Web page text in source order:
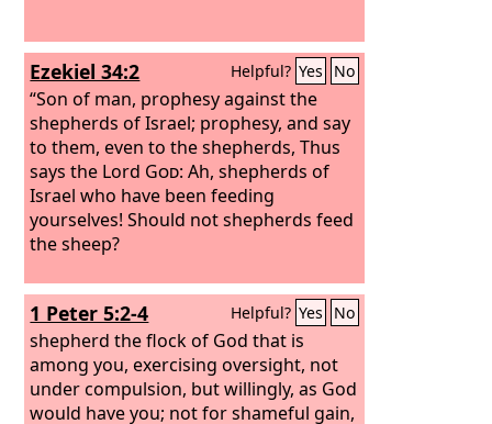
Ezekiel 34:2 Helpful? Yes No
“Son of man, prophesy against the
shepherds of Israel; prophesy, and say
to them, even to the shepherds, Thus
says the Lord God: Ah, shepherds of
Israel who have been feeding
yourselves! Should not shepherds feed
the sheep?
1 Peter 5:2-4 Helpful? Yes No
shepherd the flock of God that is
among you, exercising oversight, not
under compulsion, but willingly, as God
would have you; not for shameful gain,